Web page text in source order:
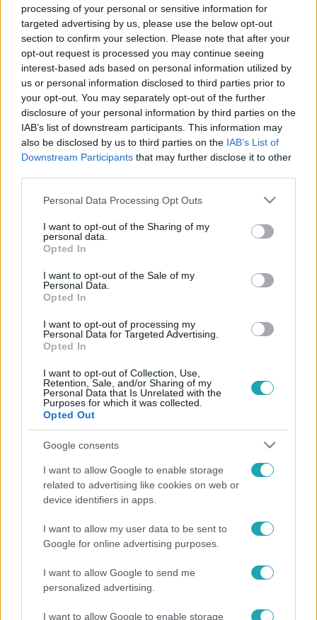
processing of your personal or sensitive information for
targeted advertising by us, please use the below opt-out
section to confirm your selection. Please note that after your
opt-out request is processed you may continue seeing
interest-based ads based on personal information utilized by
us or personal information disclosed to third parties prior to
your opt-out. You may separately opt-out of the further
disclosure of your personal information by third parties on the
IAB’s list of downstream participants. This information may
also be disclosed by us to third parties on the IAB’s List of
Downstream Participants that may further disclose it to other
Please note that this website/app uses one or more Google
not limited to your visit or usage behaviour. You may click to
grant or deny consent to Google and its third-party tags to
use your data for below specified purposes in below Google
consent section.
Personal Data Processing Opt Outs
I want to opt-out of the Sharing of my
personal data.
Opted In
I want to opt-out of the Sale of my
Personal Data.
Opted In
I want to opt-out of processing my
Personal Data for Targeted Advertising.
Opted In
I want to opt-out of Collection, Use,
Retention, Sale, and/or Sharing of my
Personal Data that Is Unrelated with the
Purposes for which it was collected.
Opted Out
Google consents
I want to allow Google to enable storage
related to advertising like cookies on web or
device identifiers in apps.
I want to allow my user data to be sent to
Google for online advertising purposes.
I want to allow Google to send me
personalized advertising.
I want to allow Google to enable storage
0:51
A renitens
Nem egyszerű eset – jön az RTL vadonatúj bűnügyi
vígjátéka
Nagyanyjának egy cigány jósnő azt jövendölte, hogy
az unokájából rendőr lesz. A kis álmodozó Imre, aki
a néprajz szerelmese volt, a nagyi halálos ágyánál
megígérte, hogy valóra váltja a jóslatot. A
Rendőrtiszti Főiskolát évfolyamelsőként végezte.